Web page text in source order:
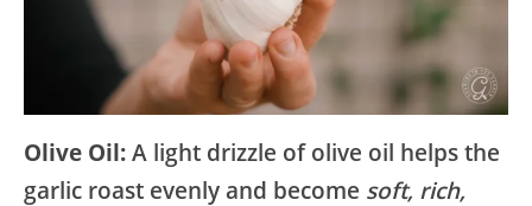
Olive Oil: A light drizzle of olive oil helps the
garlic roast evenly and become soft, rich,